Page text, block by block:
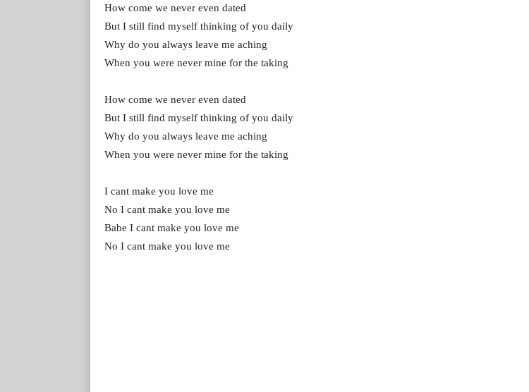
How come we never even dated
But I still find myself thinking of you daily
Why do you always leave me aching
When you were never mine for the taking
How come we never even dated
But I still find myself thinking of you daily
Why do you always leave me aching
When you were never mine for the taking
I cant make you love me
No I cant make you love me
Babe I cant make you love me
No I cant make you love me